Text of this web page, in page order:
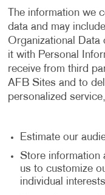
The information we
data and may
Organizational Data
it with Personal
receive from third
AFB Sites and to
personalized
Estimate our
Store information
us to customize
individual